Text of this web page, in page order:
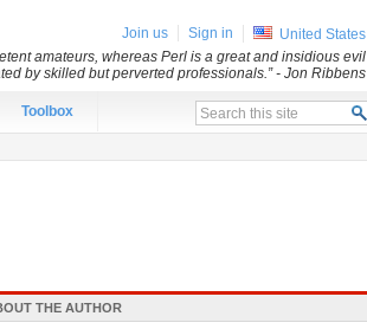
Toolbox
THE AUTHOR
Join us Sign in
United States
amateurs, whereas Perl is a great and insidious evil
by skilled but perverted professionals.”- Jon Ribbens